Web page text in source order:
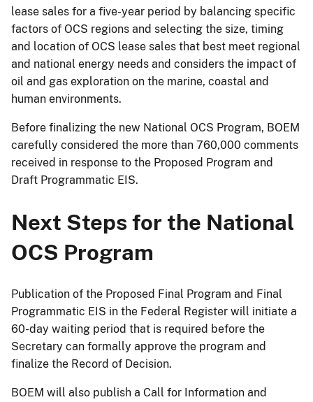
lease sales for a five-year period by balancing specific
factors of OCS regions and selecting the size, timing
and location of OCS lease sales that best meet regional
and national energy needs and considers the impact of
oil and gas exploration on the marine, coastal and
human environments.
Before finalizing the new National OCS Program, BOEM
carefully considered the more than 760,000 comments
received in response to the Proposed Program and
Draft Programmatic EIS.
Next Steps for the National
OCS Program
Publication of the Proposed Final Program and Final
Programmatic EIS in the Federal Register will initiate a
60-day waiting period that is required before the
Secretary can formally approve the program and
finalize the Record of Decision.
BOEM will also publish a Call for Information and